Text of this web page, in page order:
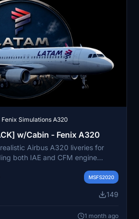
Fenix Simulations A320
w/Cabin - Fenix A320
Airbus A320 liveries for
both IAE and CFM engine
the real airline configuration,
textures and model-specific
and regional operational
MSFS2020
149
1 month ago